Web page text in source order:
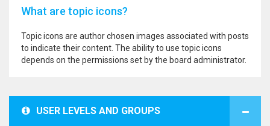
What are topic icons?
Topic icons are author chosen images associated with posts
to indicate their content. The ability to use topic icons
depends on the permissions set by the board administrator.
USER LEVELS AND GROUPS